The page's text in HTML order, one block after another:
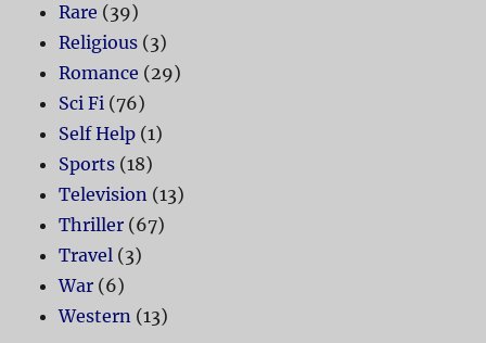
Rare (39)
Religious (3)
Romance (29)
Sci Fi (76)
Self Help (1)
Sports (18)
Television (13)
Thriller (67)
Travel (3)
War (6)
Western (13)